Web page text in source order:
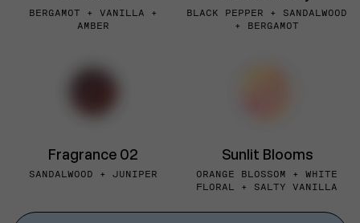
BERGAMOT + VANILLA +
AMBER
BLACK PEPPER + SANDALWOOD
+ BERGAMOT
Fragrance 02
SANDALWOOD + JUNIPER
Sunlit Blooms
ORANGE BLOSSOM + WHITE
FLORAL + SALTY VANILLA